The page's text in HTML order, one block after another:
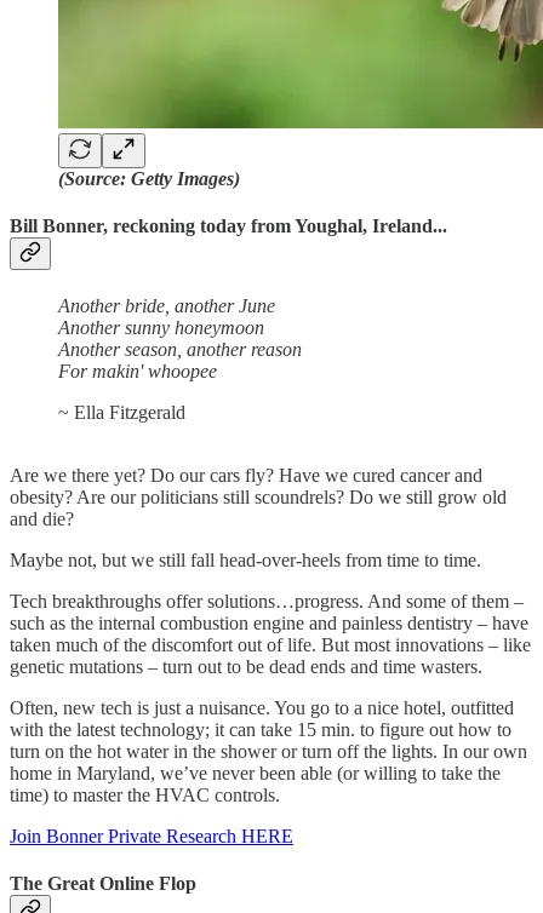
(Source: Getty Images)
Bill Bonner, reckoning today from Youghal, Ireland...
Another bride, another June
Another sunny honeymoon
Another season, another reason
For makin' whoopee
~ Ella Fitzgerald
Are we there yet? Do our cars fly? Have we cured cancer and
obesity? Are our politicians still scoundrels? Do we still grow old
and die?
Maybe not, but we still fall head-over-heels from time to time.
Tech breakthroughs offer solutions…progress. And some of them –
such as the internal combustion engine and painless dentistry – have
taken much of the discomfort out of life. But most innovations – like
genetic mutations – turn out to be dead ends and time wasters.
Often, new tech is just a nuisance. You go to a nice hotel, outfitted
with the latest technology; it can take 15 min. to figure out how to
turn on the hot water in the shower or turn off the lights. In our own
home in Maryland, we’ve never been able (or willing to take the
time) to master the HVAC controls.
Join Bonner Private Research HERE
The Great Online Flop